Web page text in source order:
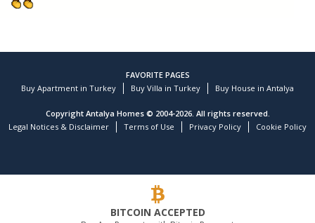
FAVORITE PAGES
Buy Apartment in Turkey
Buy Villa in Turkey Buy House in Antalya
Copyright Antalya Homes © 2004-2026. All rights reserved.
Legal Notices & Disclaimer
Terms of Use Privacy Policy Cookie Policy
BITCOIN ACCEPTED
Customer reviews and experiences for
TEKCE Real Estate